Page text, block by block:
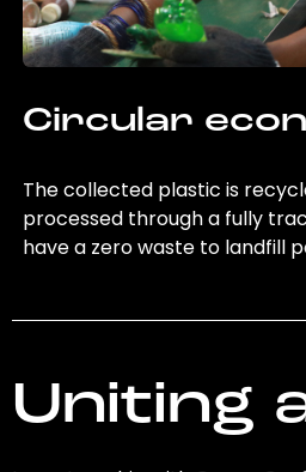
Circular
The collected plastic is
processed through a fully
have a zero waste to landfill
Uniting